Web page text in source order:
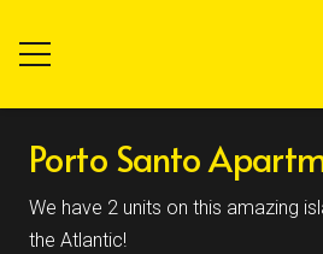
Porto Santo
We have 2 units on this amazing
the Atlantic!